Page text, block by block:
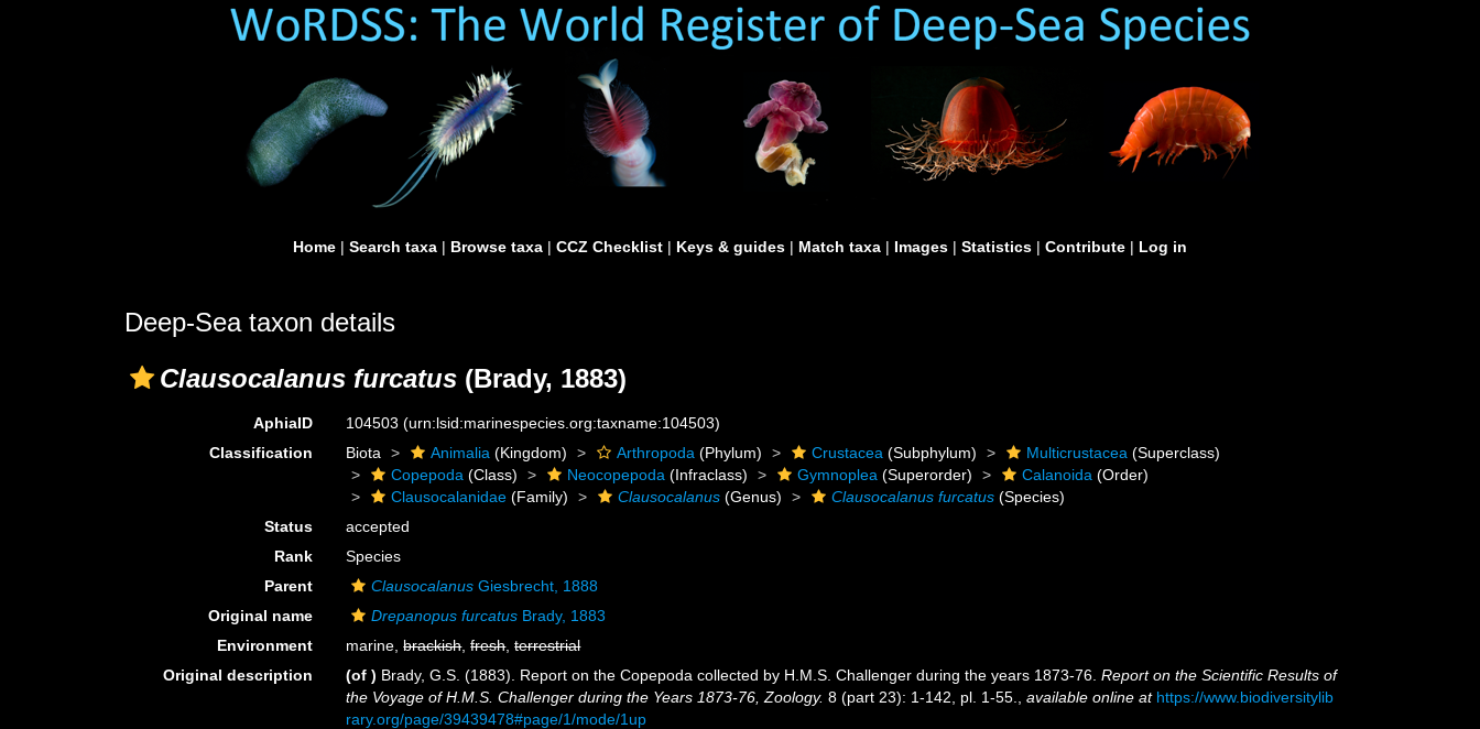
Home | Search taxa | Browse taxa | CCZ Checklist | Keys & guides | Match taxa | Images | Statistics | Contribute | Log in
Deep-Sea taxon details
Clausocalanus furcatus (Brady, 1883)
AphiaID 104503(urn:lsid:marinespecies.org:taxname:104503)
Classification
Biota Animalia (Kingdom) Arthropoda (Phylum) Crustacea (Subphylum) Multicrustacea (Superclass)
Copepoda (Class) Neocopepoda (Infraclass) Gymnoplea (Superorder) Calanoida (Order)
Clausocalanidae (Family) Clausocalanus (Genus) Clausocalanus furcatus (Species)
Status
accepted
Rank
Species
Parent
Clausocalanus Giesbrecht, 1888
Original name
Drepanopus furcatus Brady, 1883
Environment
marine,brackish,fresh,terrestrial
Original description
(of ) Brady, G.S. (1883). Report on the Copepoda collected by H.M.S. Challenger during the years 1873-76.Report on the Scientific Results of
the Voyage of H.M.S. Challenger during the Years 1873-76, Zoology. 8 (part 23): 1-142, pl. 1-55. ,available online at https://www.biodiversitylib
rary.org/page/39439478#page/1/mode/1up